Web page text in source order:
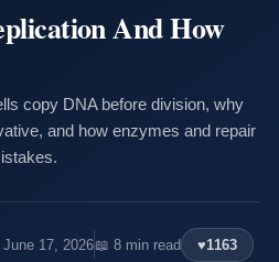
And How
copy DNA before division, why
and how enzymes and repair
June 17, 2026📖 8 min read ♥1163